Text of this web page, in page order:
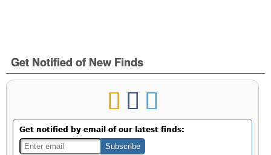
Get Notified of New Finds
Get notified by email of our latest finds: